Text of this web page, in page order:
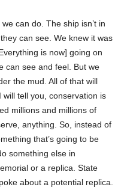
can do. The ship isn’t in
can see. We knew it was
is now] going on
can see and feel. But we
the mud. All of that will
tell you, conservation is
millions and millions of
anything. So, instead of
that’s going to be
something else in
or a replica. State
about a potential replica.